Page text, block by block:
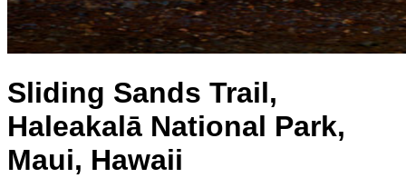
Sliding Sands Trail,
Haleakalā National Park,
Maui, Hawaii